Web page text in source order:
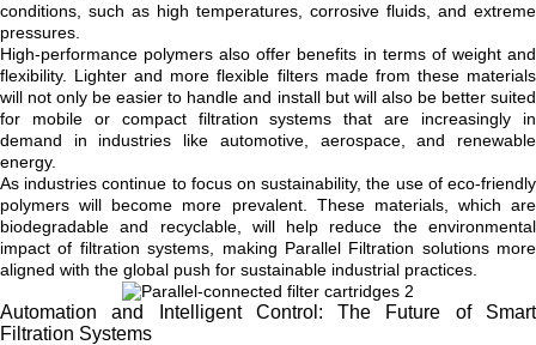
conditions, such as high temperatures, corrosive fluids, and extreme
pressures.
High-performance polymers also offer benefits in terms of weight and
flexibility. Lighter and more flexible filters made from these materials
will not only be easier to handle and install but will also be better suited
for mobile or compact filtration systems that are increasingly in
demand in industries like automotive, aerospace, and renewable
energy.
As industries continue to focus on sustainability, the use of eco-friendly
polymers will become more prevalent. These materials, which are
biodegradable and recyclable, will help reduce the environmental
impact of filtration systems, making Parallel Filtration solutions more
aligned with the global push for sustainable industrial practices.
Automation and Intelligent Control: The Future of Smart
Filtration Systems